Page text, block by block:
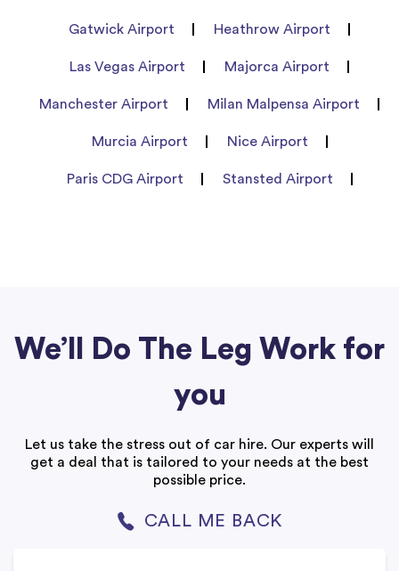
Gatwick Airport Heathrow Airport
Las Vegas Airport Majorca Airport
Manchester Airport Milan Malpensa Airport
Murcia Airport Nice Airport
Paris CDG Airport Stansted Airport
We’ll Do The Leg Work for
you
Let us take the stress out of car hire. Our experts will
get a deal that is tailored to your needs at the best
possible price.
CALL ME BACK